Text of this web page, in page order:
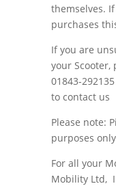
themselves.
purchases
If you are
your Scooter,
01843-
to contact us
Please note:
purposes only
For all your
Mobility Ltd,